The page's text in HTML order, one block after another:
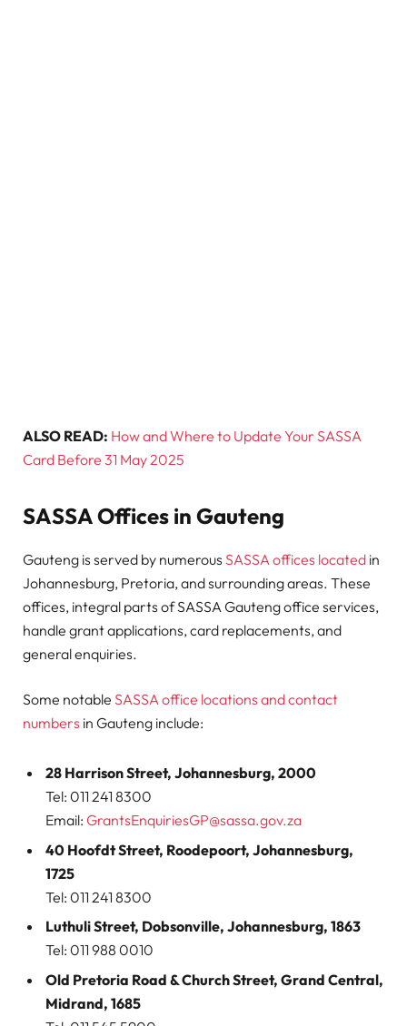
ALSO READ: How and Where to Update Your SASSA
Card Before 31 May 2025
SASSA Offices in Gauteng
Gauteng is served by numerous SASSA offices located in
Johannesburg, Pretoria, and surrounding areas. These
offices, integral parts of SASSA Gauteng office services,
handle grant applications, card replacements, and
general enquiries.
Some notable SASSA office locations and contact
numbers in Gauteng include:
28 Harrison Street, Johannesburg, 2000
Tel: 011 241 8300
Email: GrantsEnquiriesGP@sassa.gov.za
40 Hoofdt Street, Roodepoort, Johannesburg,
1725
Tel: 011 241 8300
Luthuli Street, Dobsonville, Johannesburg, 1863
Tel: 011 988 0010
Old Pretoria Road & Church Street, Grand Central,
Midrand, 1685